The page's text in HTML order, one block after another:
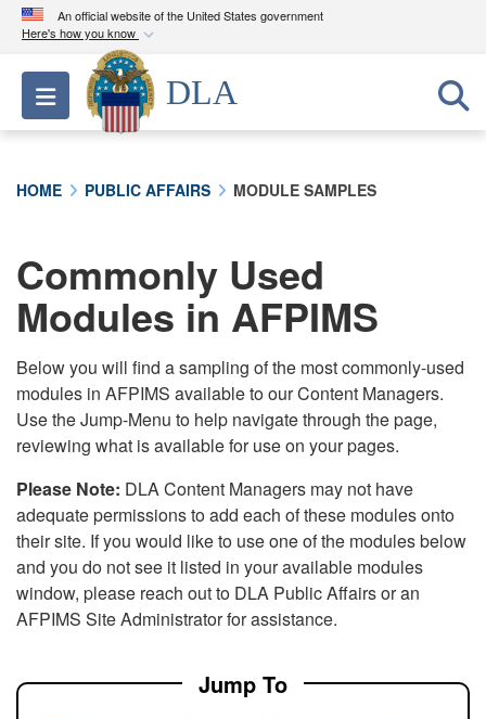
An official website of the United States government
Here's how you know
Official websites use .mil
A.milwebsite belongs to an official U.S.
Department of Defense organization in the United
connected to the .mil website. Share sensitive
information only on official, secure websites.
Toggle navigation
DLA
HOME PUBLIC AFFAIRS MODULE SAMPLES
Commonly Used
Modules in AFPIMS
Below you will find a sampling of the most commonly-used
modules in AFPIMS available to our Content Managers.
Use the Jump-Menu to help navigate through the page,
reviewing what is available for use on your pages.
Please Note: DLA Content Managers may not have
adequate permissions to add each of these modules onto
their site. If you would like to use one of the modules below
and you do not see it listed in your available modules
window, please reach out to DLA Public Affairs or an
AFPIMS Site Administrator for assistance.
Jump To